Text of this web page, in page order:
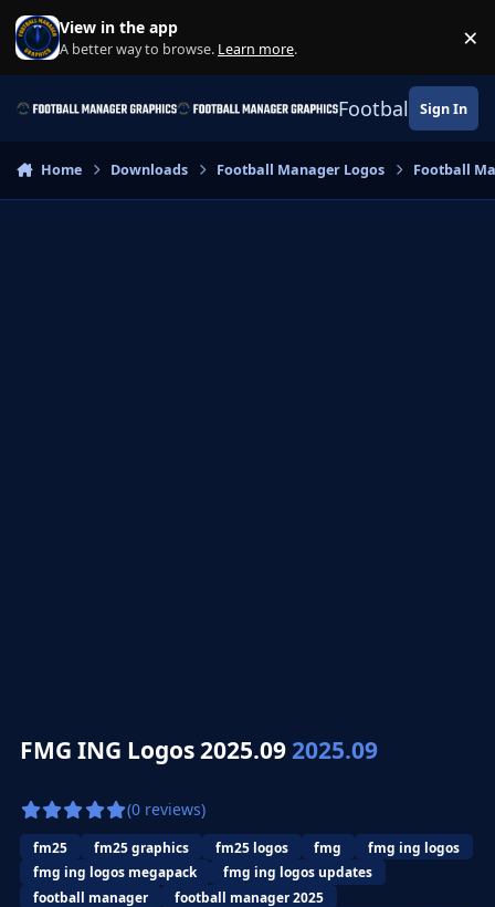
Skip to content
View in the app
A better way to browse. Learn more. ×
Football Sign In
Home Downloads Football Manager Logos Football
FMG ING Logos 2025.092025.09
(0 reviews)
fm25 fm25 graphics fm25 logos fmg
fmg ing logos
fmg ing logos megapack
fmg ing logos updates
football manager
football manager 2025